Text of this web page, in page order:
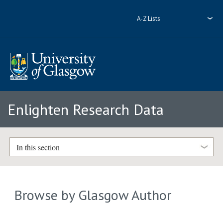
A-Z Lists
Enlighten Research Data
In this section
Browse by Glasgow Author